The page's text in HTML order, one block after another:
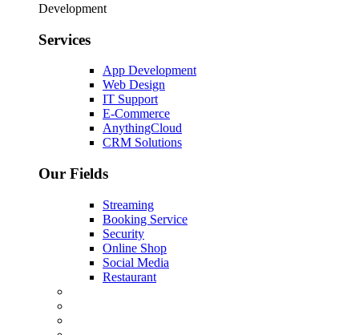
Development
Services
App Development
Web Design
IT Support
E-Commerce
AnythingCloud
CRM Solutions
Our Fields
Streaming
Booking Service
Security
Online Shop
Social Media
Restaurant